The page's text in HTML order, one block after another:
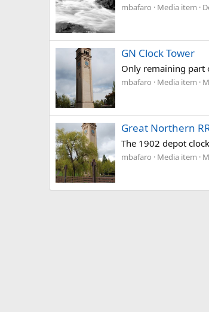
mbafaro Media item
GN Clock Tower
Only remaining part
mbafaro Media item
Great Northern
The 1902 depot
mbafaro Media item